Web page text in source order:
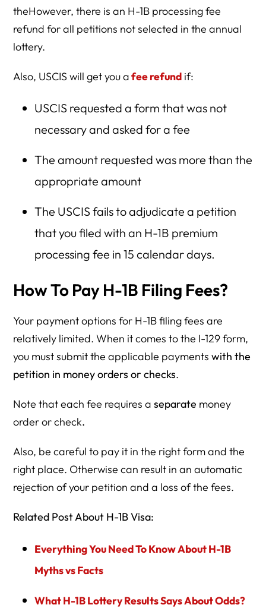
theHowever, there is an H-1B processing fee
refund for all petitions not selected in the annual
lottery.
Also, USCIS will get you afee refund if:
USCIS requested a form that was not
necessary and asked for a fee
The amount requested was more than the
appropriate amount
The USCIS fails to adjudicate a petition
that you filed with an H-1B premium
processing fee in 15 calendar days.
How To Pay H-1B Filing Fees?
Your payment options for H-1B filing fees are
relatively limited. When it comes to the I-129 form,
you must submit the applicable paymentswith the
petition in money orders or checks.
Note that each fee requires aseparate money
order or check.
Also, be careful to pay it in the right form and the
right place. Otherwise can result in an automatic
rejection of your petition and a loss of the fees.
Related Post About H-1B Visa:
Everything You Need To Know About H-1B
Myths vs Facts
What H-1B Lottery Results Says About Odds?